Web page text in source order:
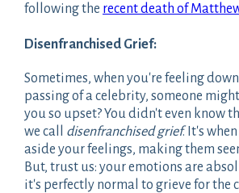
following the recent death of
Disenfranchised Grief:
Sometimes, when you're feeling
passing of a celebrity, someone
you so upset? You didn't even know
we call disenfranchised grief. It's
aside your feelings, making them
But, trust us: your emotions are
it's perfectly normal to grieve for the